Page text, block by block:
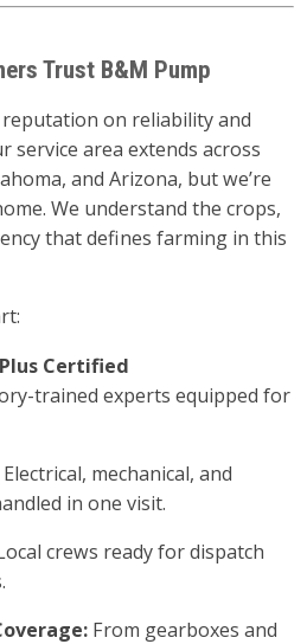
Trust B&M Pump
on reliability and
service area extends across
and Arizona, but we’re
We understand the crops,
that defines farming in this
Certified
trained experts equipped for
Electrical, mechanical, and
in one visit.
crews ready for dispatch
From gearboxes and